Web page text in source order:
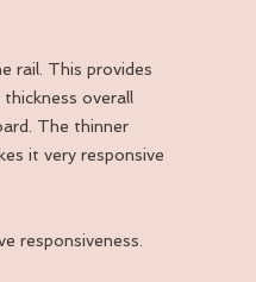
rail. This provides
overall
The thinner
it very responsive
responsiveness.